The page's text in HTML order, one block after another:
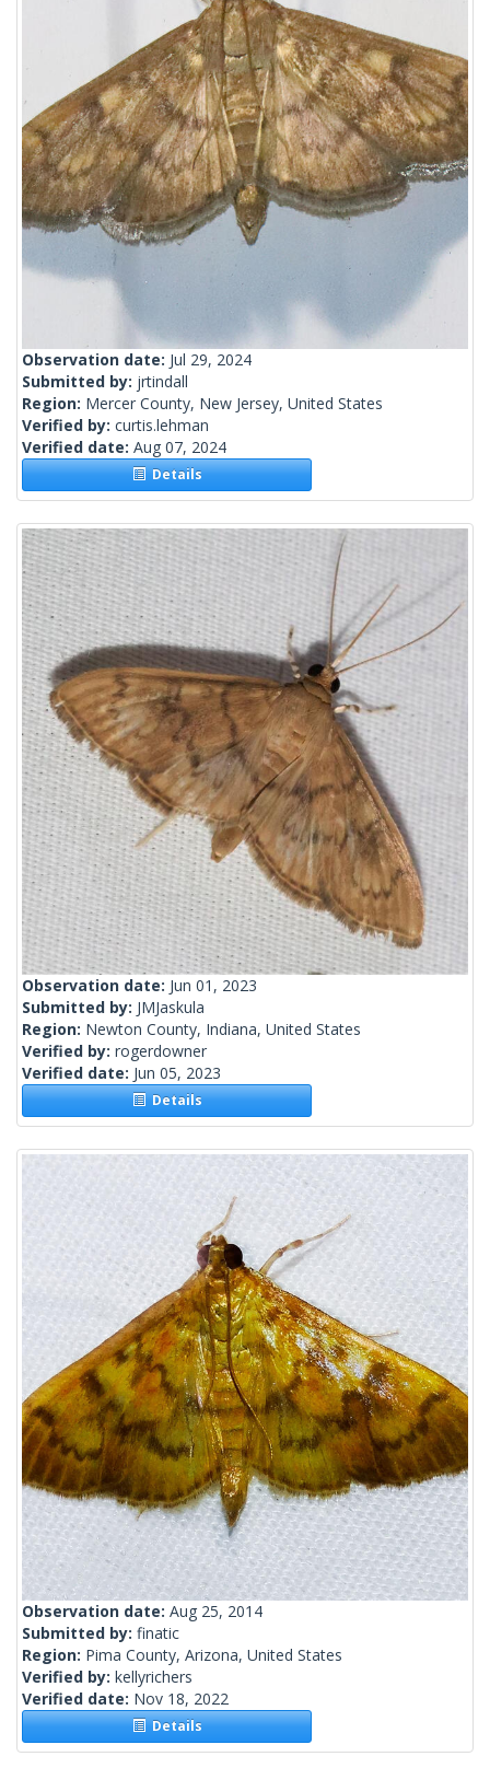
Observation date: Jul 29, 2024
Submitted by: jrtindall
Region: Mercer County, New Jersey, United States
Verified by: curtis.lehman
Verified date: Aug 07, 2024
Details
Observation date: Jun 01, 2023
Submitted by: JMJaskula
Region: Newton County, Indiana, United States
Verified by: rogerdowner
Verified date: Jun 05, 2023
Details
Observation date: Aug 25, 2014
Submitted by: finatic
Region: Pima County, Arizona, United States
Verified by: kellyrichers
Verified date: Nov 18, 2022
Details